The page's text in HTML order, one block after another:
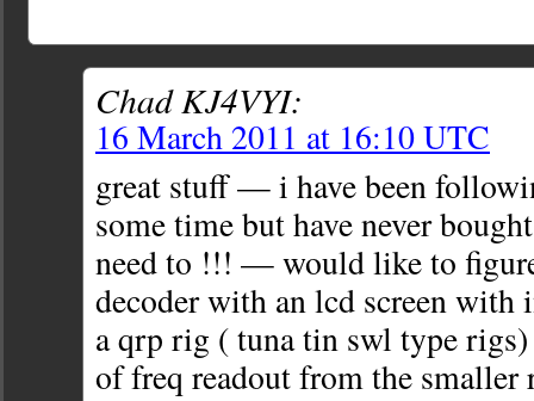
Chad KJ4VYI:
16 March 2011 at 16:10 UTC
great stuff — i have been
some time but have never
need to !!! — would like to
decoder with an lcd screen
a qrp rig ( tuna tin swl type
of freq readout from the smaller